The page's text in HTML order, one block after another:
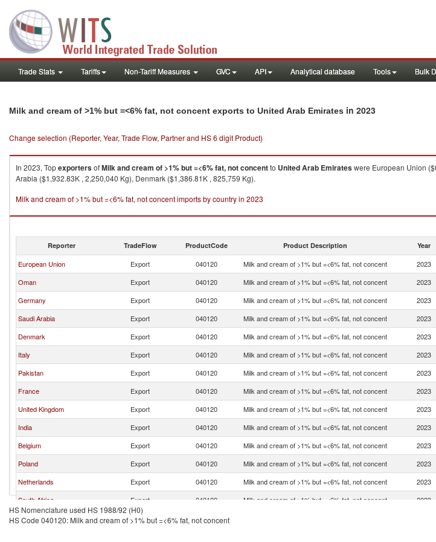
Trade Stats Tariffs Non-Tariff Measures GVC API Analytical database Tools Bulk
Milk and cream of >1% but =<6% fat, not concent exports to United Arab Emirates in 2023
Change selection (Reporter, Year, Trade Flow, Partner and HS 6 digit Product)
In 2023, TopexportersofMilk and cream of >1% but =<6% fat, not concentto United Arab Emirateswere European Union
Arabia ($1,932.83K , 2,250,040 Kg), Denmark ($1,386.81K , 825,759 Kg).
Milk and cream of >1% but =<6% fat, not concent imports by country in 2023
Reporter TradeFlow ProductCode Product Description Year
European Union Export 040120 Milk and cream of >1% but =<6% fat, not concent 2023
Oman
Export 040120 Milk and cream of >1% but =<6% fat, not concent 2023
Germany
Export 040120 Milk and cream of >1% but =<6% fat, not concent 2023
Saudi Arabia
Export 040120 Milk and cream of >1% but =<6% fat, not concent 2023
Denmark
Export 040120 Milk and cream of >1% but =<6% fat, not concent 2023
Italy
Export 040120 Milk and cream of >1% but =<6% fat, not concent 2023
Pakistan
Export 040120 Milk and cream of >1% but =<6% fat, not concent 2023
France
Export 040120 Milk and cream of >1% but =<6% fat, not concent 2023
United Kingdom
Export 040120 Milk and cream of >1% but =<6% fat, not concent 2023
India
Export 040120 Milk and cream of >1% but =<6% fat, not concent 2023
Belgium
Export 040120 Milk and cream of >1% but =<6% fat, not concent 2023
Poland
Export 040120 Milk and cream of >1% but =<6% fat, not concent 2023
Netherlands
Export 040120 Milk and cream of >1% but =<6% fat, not concent 2023
South Africa
Export 040120 Milk and cream of >1% but =<6% fat, not concent 2023
Turkey
Export 040120
HS Nomenclature used HS 1988/92 (H0)
HS Code 040120: Milk and cream of >1% but =<6% fat, not concent